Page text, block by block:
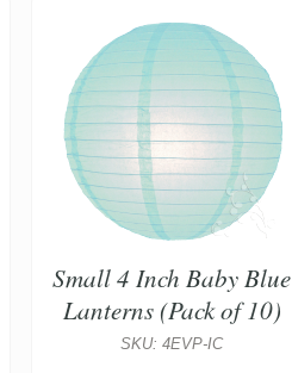
Small 4 Inch Baby Blue
Lanterns (Pack of 10)
SKU: 4EVP-IC